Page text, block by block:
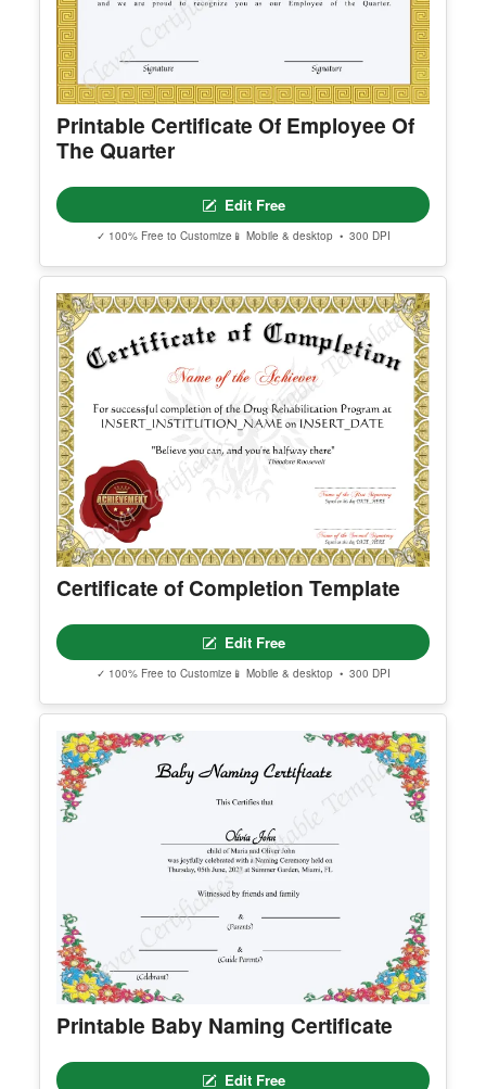
Printable Certificate Of Employee Of
The Quarter
Edit Free
✓ 100% Free to Customize 📱 Mobile & desktop • 300 DPI
Certificate of Completion Template
Edit Free
✓ 100% Free to Customize 📱 Mobile & desktop • 300 DPI
Printable Baby Naming Certificate
Edit Free